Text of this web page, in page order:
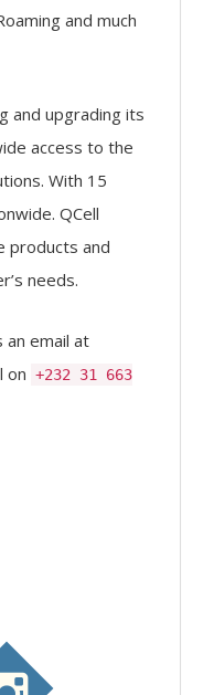
and much
and upgrading its
access to the
With 15
QCell
products and
needs.
an email at
on +232 31 663